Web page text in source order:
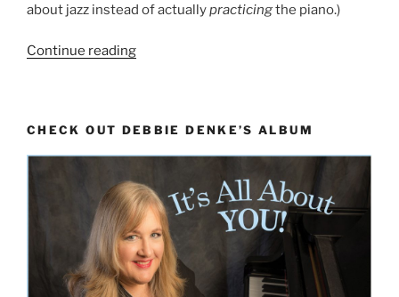
about jazz instead of actuallypracticingthe piano.)
Continue reading“On
1
to
How
Many
Do
You
Need
CHECK OUT DEBBIE DENKE’S ALBUM